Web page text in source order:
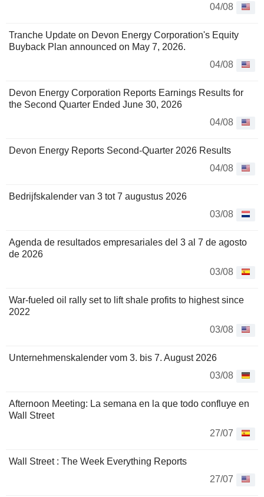
04/08
Tranche Update on Devon Energy Corporation's Equity
Buyback Plan announced on May 7, 2026.
04/08
Devon Energy Corporation Reports Earnings Results for
the Second Quarter Ended June 30, 2026
04/08
Devon Energy Reports Second-Quarter 2026 Results
04/08
Bedrijfskalender van 3 tot 7 augustus 2026
03/08
Agenda de resultados empresariales del 3 al 7 de agosto
de 2026
03/08
War-fueled oil rally set to lift shale profits to highest since
2022
03/08
Unternehmenskalender vom 3. bis 7. August 2026
03/08
Afternoon Meeting: La semana en la que todo confluye en
Wall Street
27/07
Wall Street : The Week Everything Reports
27/07